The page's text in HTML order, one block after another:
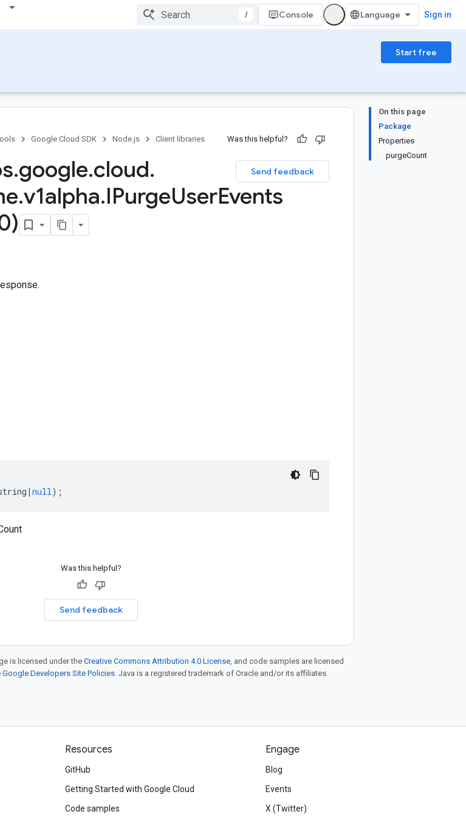
/ Console Sign in
Start free
On this page
Package
Properties
purgeCount
Google Cloud SDK Node.js Client libraries Was this helpful?
Send feedback
.google.cloud.
.v1alpha.IPurgeUserEvents
| null);
Was this helpful?
Send feedback
is licensed under the Creative Commons Attribution 4.0 License, and code samples are licensed
Google Developers Site Policies. Java is a registered trademark of Oracle and/or its affiliates.
Resources
GitHub
Getting Started with Google Cloud
Code samples
Engage
Blog
Events
X (Twitter)